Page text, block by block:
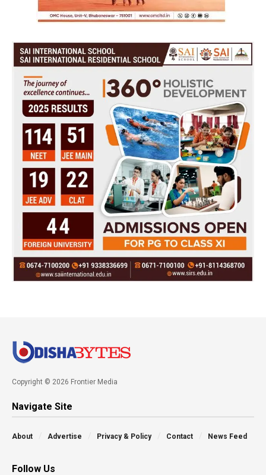
Copyright © 2026 Frontier Media
Navigate Site
About Advertise Privacy & Policy Contact News Feed
Follow Us